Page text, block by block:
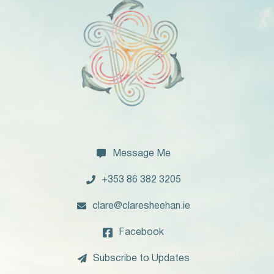
 Message Me
 +353 86 382 3205
 clare@claresheehan.ie
 Facebook
 Subscribe to Updates